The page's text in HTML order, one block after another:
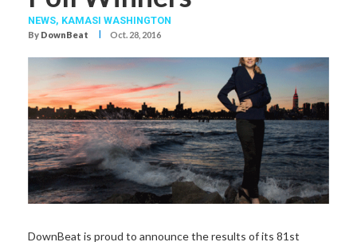
NEWS, KAMASI WASHINGTON
By DownBeat I Oct. 28, 2016
DownBeat is proud to announce the results of its 81st